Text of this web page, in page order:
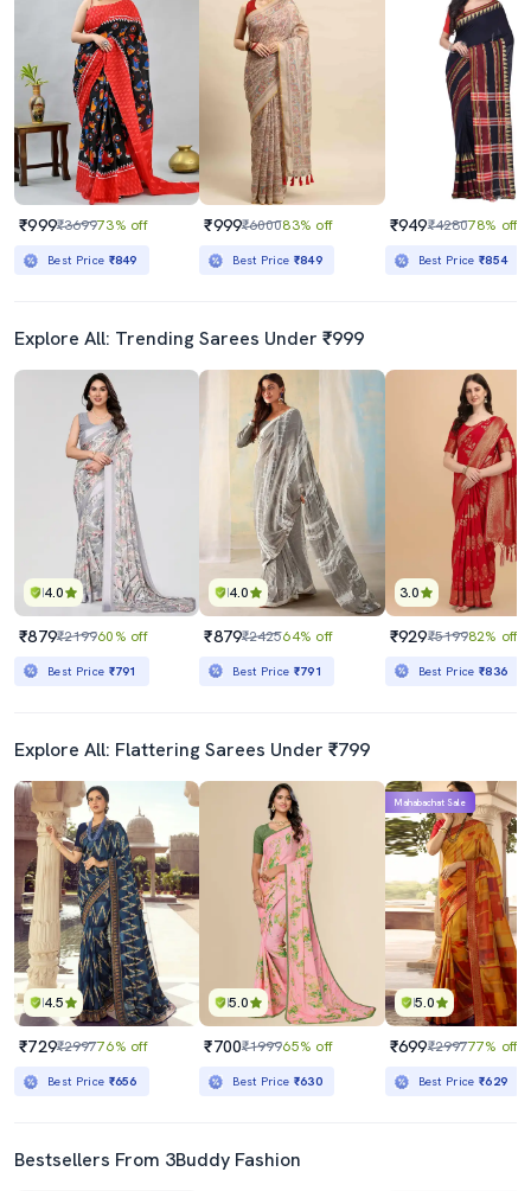
₹999₹369973% off
Best Price ₹849
₹999₹600083% off
Best Price ₹849
₹949₹428078% off
Best Price₹854
Explore All: Trending Sarees Under ₹999
4.0
₹879₹219960% off
Best Price ₹791
4.0
₹879₹242564% off
Best Price ₹791
3.0
₹929₹519982% off
Best Price₹836
Explore All: Flattering Sarees Under ₹799
4.5
₹729₹299776% off
Best Price ₹656
5.0
₹700₹199965% off
Best Price ₹630
5.0
Mahabachat Sale
₹699₹299777% off
Best Price₹629
Bestsellers From 3Buddy Fashion